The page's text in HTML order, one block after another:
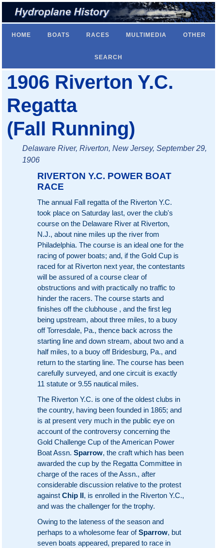
HOME BOATS RACES MULTIMEDIA OTHER
SEARCH
1906 Riverton Y.C.
Regatta
(Fall Running)
Delaware River, Riverton, New Jersey, September 29,
1906
RIVERTON Y.C. POWER BOAT
RACE
The annual Fall regatta of the Riverton Y.C.
took place on Saturday last, over the club's
course on the Delaware River at Riverton,
N.J., about nine miles up the river from
Philadelphia. The course is an ideal one for the
racing of power boats; and, if the Gold Cup is
raced for at Riverton next year, the contestants
will be assured of a course clear of
obstructions and with practically no traffic to
hinder the racers. The course starts and
finishes off the clubhouse , and the first leg
being upstream, about three miles, to a buoy
off Torresdale, Pa., thence back across the
starting line and down stream, about two and a
half miles, to a buoy off Bridesburg, Pa., and
return to the starting line. The course has been
carefully surveyed, and one circuit is exactly
11 statute or 9.55 nautical miles.
The Riverton Y.C. is one of the oldest clubs in
the country, having been founded in 1865; and
is at present very much in the public eye on
account of the controversy concerning the
Gold Challenge Cup of the American Power
Boat Assn. Sparrow, the craft which has been
awarded the cup by the Regatta Committee in
charge of the races of the Assn., after
considerable discussion relative to the protest
against Chip II, is enrolled in the Riverton Y.C.,
and was the challenger for the trophy.
Owing to the lateness of the season and
perhaps to a wholesome fear ofSparrow, but
seven boats appeared, prepared to race in